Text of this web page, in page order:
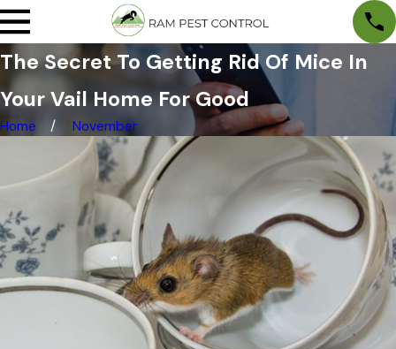
The Secret To Getting Rid Of Mice In
Your Vail Home For Good
Home November